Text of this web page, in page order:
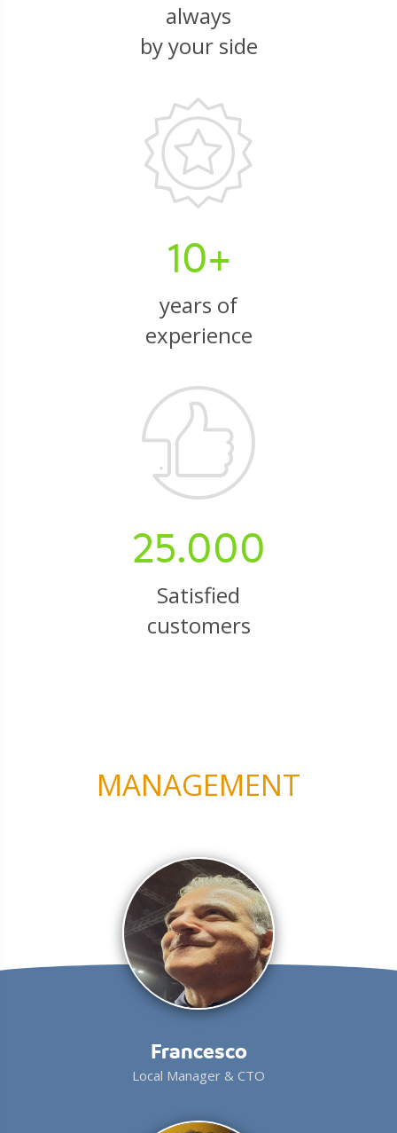
always
by your side
10+
years of
experience
25.000
Satisfied
customers
MANAGEMENT
Francesco
Local Manager & CTO